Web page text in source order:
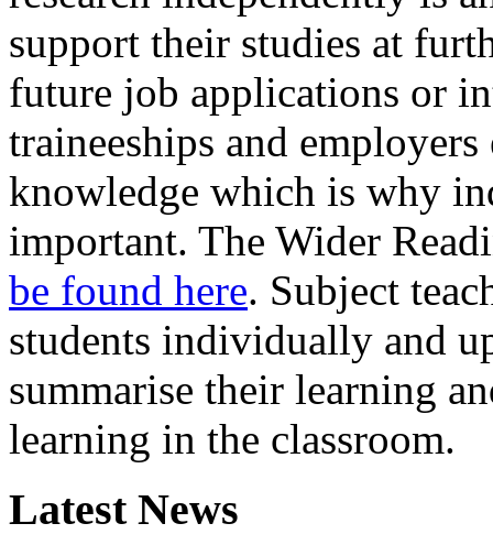
support their studies at
future job applications or
traineeships and
knowledge which is why
important. The Wider
be found here. Subject
students individually and
summarise their learning
learning in the classroom.
Latest News